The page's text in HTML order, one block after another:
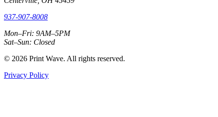
937-907-8008
Mon–Fri: 9AM–5PM
Sat–Sun: Closed
© 2026 Print Wave. All rights reserved.
Privacy Policy